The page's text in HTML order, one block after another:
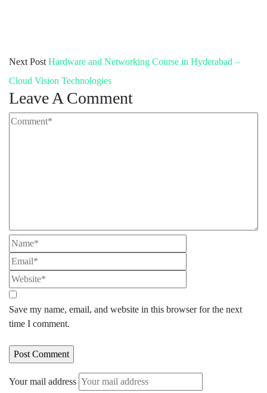
Next Post Hardware and Networking Course in Hyderabad –
Cloud Vision Technologies
Leave A Comment
Save my name, email, and website in this browser for the next
time I comment.
Your mail address